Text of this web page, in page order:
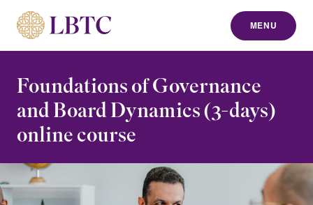
content
MENU
Foundations of Governance
and Board Dynamics (3-days)
online course